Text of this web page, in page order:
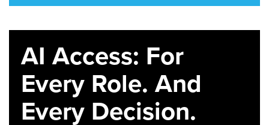
AI Access: For
Every Role. And
Every Decision.